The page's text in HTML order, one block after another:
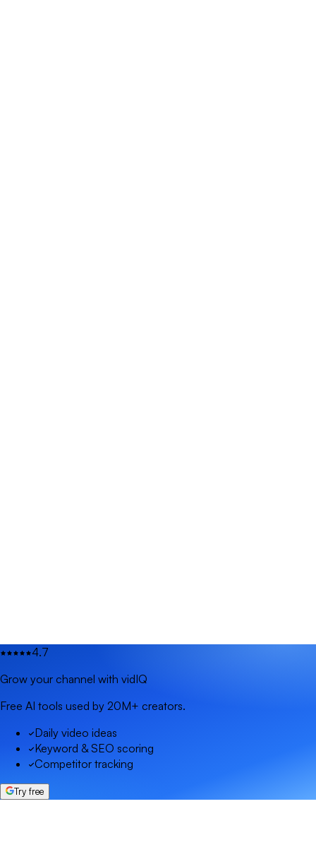
4.7
Grow your channel with vidIQ
Free AI tools used by 20M+ creators.
Daily video ideas
Keyword & SEO scoring
Competitor tracking
Try free